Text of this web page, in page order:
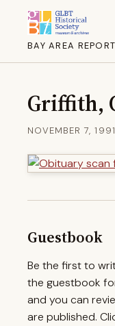
BAY AREA
Griffith,
NOVEMBER 7, 1991
Guestbook
Be the first to
the guestbook
and you can
are published.